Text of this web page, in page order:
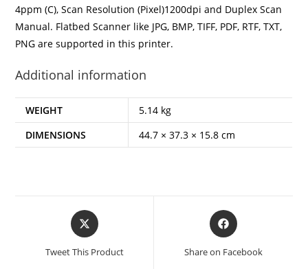
4ppm (C), Scan Resolution (Pixel)1200dpi and Duplex Scan
Manual. Flatbed Scanner like JPG, BMP, TIFF, PDF, RTF, TXT,
PNG are supported in this printer.
Additional information
WEIGHT
5.14 kg
DIMENSIONS
44.7 × 37.3 × 15.8 cm
Opens
in
new
Tweet This Product
Opens
in
new
Share on Facebook